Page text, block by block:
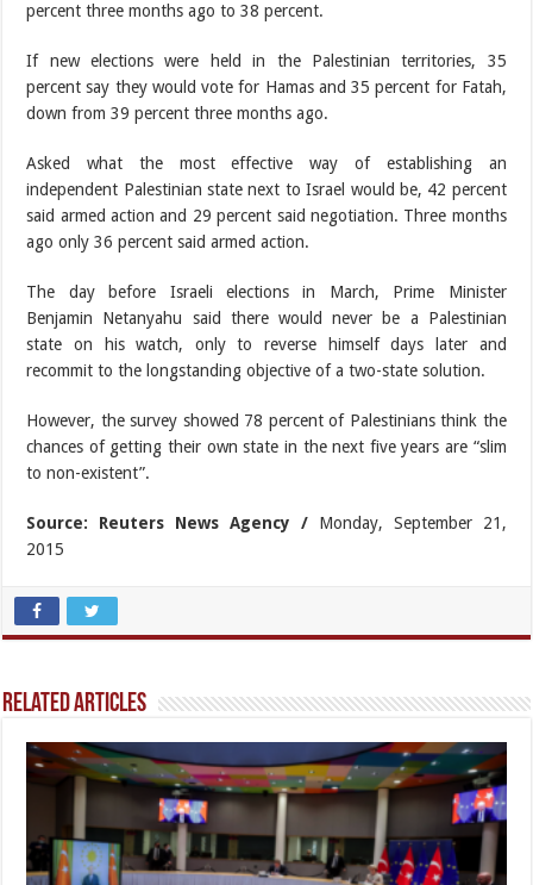
percent three months ago to 38 percent.
If new elections were held in the Palestinian territories, 35
percent say they would vote for Hamas and 35 percent for Fatah,
down from 39 percent three months ago.
Asked what the most effective way of establishing an
independent Palestinian state next to Israel would be, 42 percent
said armed action and 29 percent said negotiation. Three months
ago only 36 percent said armed action.
The day before Israeli elections in March, Prime Minister
Benjamin Netanyahu said there would never be a Palestinian
state on his watch, only to reverse himself days later and
recommit to the longstanding objective of a two-state solution.
However, the survey showed 78 percent of Palestinians think the
chances of getting their own state in the next five years are “slim
to non-existent”.
Source: Reuters News Agency / Monday, September 21,
2015
Related Articles